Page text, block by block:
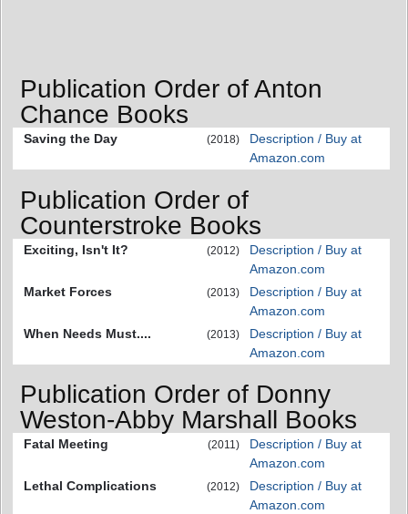
Publication Order of Anton
Chance Books
Saving the Day (2018)
Description / Buy at
Amazon.com
Publication Order of
Counterstroke Books
Exciting, Isn't It? (2012)
Description / Buy at
Amazon.com
Market Forces
(2013)
Description / Buy at
Amazon.com
When Needs Must....
(2013)
Description / Buy at
Amazon.com
Publication Order of Donny
Weston-Abby Marshall Books
Fatal Meeting (2011)
Description / Buy at
Amazon.com
Lethal Complications
(2012)
Description / Buy at
Amazon.com